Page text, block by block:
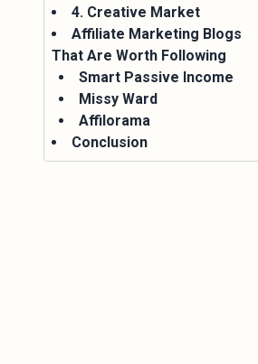
4. Creative Market
Affiliate Marketing Blogs
That Are Worth Following
Smart Passive Income
Missy Ward
Affilorama
Conclusion